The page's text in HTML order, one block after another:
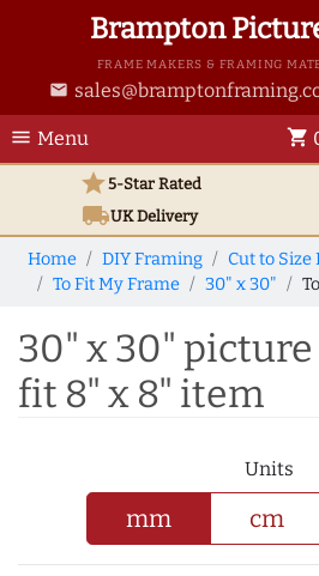
Brampton
FRAME MAKERS & FRAMING
email
menu Menu shopping_cart
star5-Star Rated
local_shippingUKDelivery
Home DIY Framing
Cut to
To Fit My Frame
30" x 30"
30" x 30"
fit 8" x 8" item
Units
mm cm